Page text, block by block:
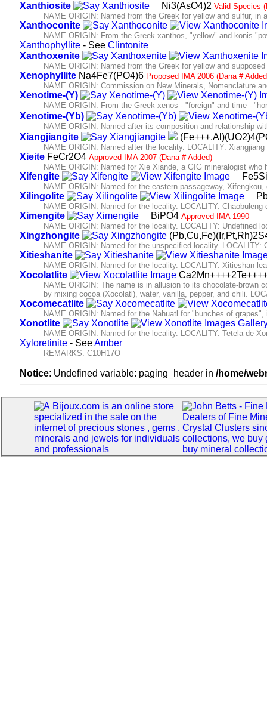
Xanthiosite Ni3(AsO4)2 Valid Species
NAME ORIGIN: Named from the Greek for yellow and sulfur,
Xanthoconite
NAME ORIGIN: From the Greek xanthos, "yellow" and konis
Xanthophyllite - See Clintonite
Xanthoxenite
NAME ORIGIN: Named from the Greek for yellow and
Xenophyllite Na4Fe7(PO4)6 Proposed IMA 2006 (Dana #
NAME ORIGIN: Commission on New Minerals, Nomenclature
Xenotime-(Y)
NAME ORIGIN: From the Greek xenos - "foreign" and time -
Xenotime-(Yb)
NAME ORIGIN: Named after its composition and relationship
Xiangjiangite
NAME ORIGIN: Named after the locality. LOCALITY:
Xieite FeCr2O4 Approved IMA 2007 (Dana # Added)
NAME ORIGIN: Named for Xie Xiande, a GIG mineralogist
Xifengite
NAME ORIGIN: Named for the eastern passageway,
Xilingolite
NAME ORIGIN: Named for the locality. LOCALITY:
Ximengite BiPO4 Approved IMA 1990
NAME ORIGIN: Named for the locality. LOCALITY: Undefined
Xingzhongite
NAME ORIGIN: Named for the unspecified locality. LOCALITY:
Xitieshanite
NAME ORIGIN: Named for the locality. LOCALITY: Xitieshan
Xocolatlite
NAME ORIGIN: The name is in allusion to its chocolate-brown
by mixing cocoa (Xocolatl), water, vanilla, pepper, and chili.
Xocomecatlite
NAME ORIGIN: Named for the Nahuatl for "bunches of
Xonotlite
NAME ORIGIN: Named for the locality. LOCALITY: Tetela de
Xyloretinite - SeeAmber
REMARKS: C10H17O
Notice: Undefined variable: paging_header in /home/